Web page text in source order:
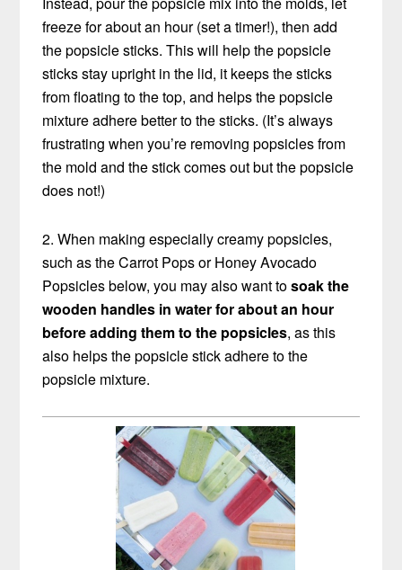
freeze for about an hour (set a timer!), then add
the popsicle sticks. This will help the popsicle
sticks stay upright in the lid, it keeps the sticks
from floating to the top, and helps the popsicle
mixture adhere better to the sticks. (It’s always
frustrating when you’re removing popsicles from
the mold and the stick comes out but the popsicle
does not!)
2. When making especially creamy popsicles,
such as the Carrot Pops or Honey Avocado
Popsicles below, you may also want tosoak the
wooden handles in water for about an hour
before adding them to the popsicles, as this
also helps the popsicle stick adhere to the
popsicle mixture.